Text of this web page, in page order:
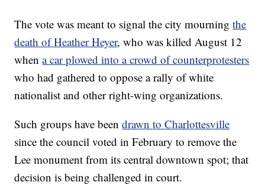
The vote was meant to signal the city mourningthe
death of Heather Heyer, who was killed August 12
whena car plowed into a crowd of counterprotesters
who had gathered to oppose a rally of white
nationalist and other right-wing organizations.
Such groups have beendrawn to Charlottesville
since the council voted in February to remove the
Lee monument from its central downtown spot; that
decision is being challenged in court.